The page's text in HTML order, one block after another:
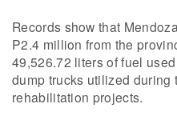
Records show that
P2.4 million from the
49,526.72 liters of fuel
dump trucks utilized during
rehabilitation projects.